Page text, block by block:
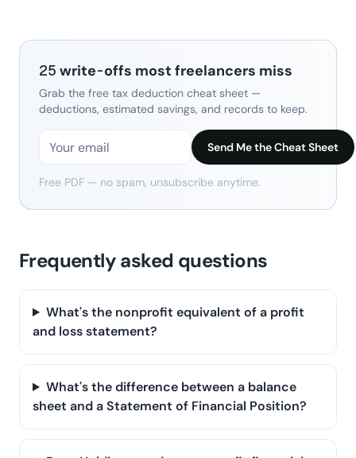
25 write-offs most freelancers miss
Grab the free tax deduction cheat sheet —
deductions, estimated savings, and records to keep.
Send Me the Cheat Sheet
Free PDF — no spam, unsubscribe anytime.
Frequently asked questions
What's the nonprofit equivalent of a profit
and loss statement?
What's the difference between a balance
sheet and a Statement of Financial Position?